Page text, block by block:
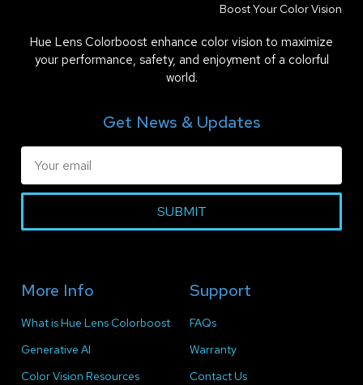
Boost Your Color Vision
Hue Lens Colorboost enhance color vision to maximize
your performance, safety, and enjoyment of a colorful
world.
Get News & Updates
SUBMIT
More Info
What is Hue Lens Colorboost
Generative AI
Color Vision Resources
Support
FAQs
Warranty
Contact Us